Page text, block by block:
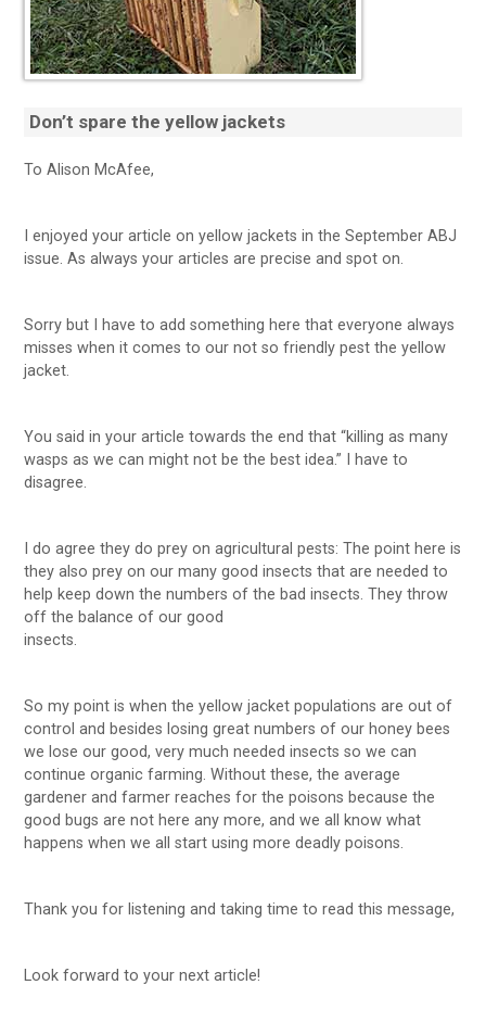
Don’t spare theyellow jackets
To Alison McAfee,
I enjoyed your article on yellow jackets in the September ABJ
issue. As always your articles are precise and spot on.
Sorry but I have to add something here that everyone always
misses when it comes to our not so friendly pest the yellow
jacket.
You said in your article towards the end that “killing as many
wasps as we can might not be the best idea.” I have to
disagree.
I do agree they do prey on agricultural pests: The point here is
they also prey on our many good insects that are needed to
help keep down the numbers of the bad insects. They throw
off the balance of our good
insects.
So my point is when the yellow jacket populations are out of
control and besides losing great numbers of our honey bees
we lose our good, very much needed insects so we can
continue organic farming. Without these, the average
gardener and farmer reaches for the poisons because the
good bugs are not here any more, and we all know what
happens when we all start using more deadly poisons.
Thank you for listening and taking time to read this message,
Look forward to your next article!